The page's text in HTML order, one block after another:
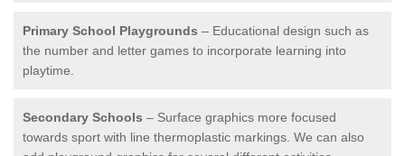
Primary School Playgrounds – Educational design such as
the number and letter games to incorporate learning into
playtime.
Secondary Schools – Surface graphics more focused
towards sport with line thermoplastic markings. We can also